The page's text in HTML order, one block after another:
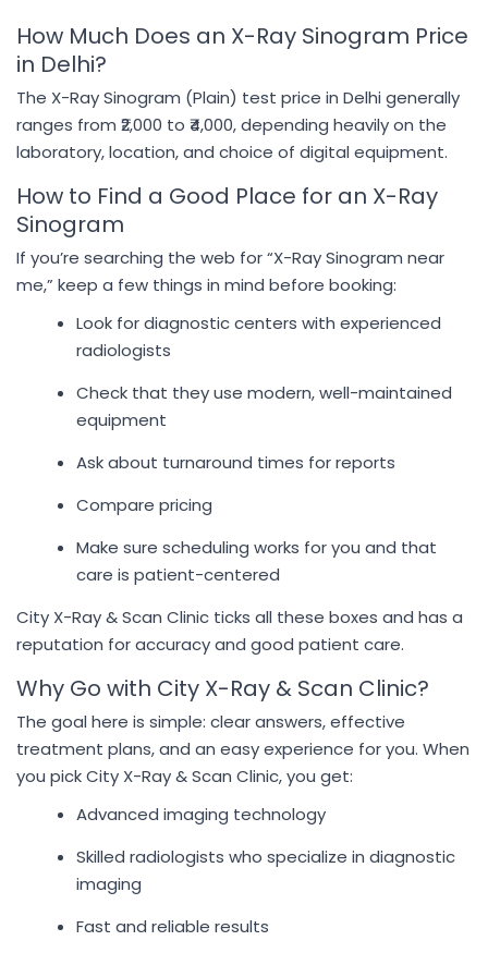
How Much Does an X-Ray Sinogram Price
in Delhi?
The X-Ray Sinogram (Plain) test price in Delhi generally
ranges from ₹2,000 to ₹4,000, depending heavily on the
laboratory, location, and choice of digital equipment.
How to Find a Good Place for an X-Ray
Sinogram
If you’re searching the web for “X-Ray Sinogram near
me,” keep a few things in mind before booking:
Look for diagnostic centers with experienced
radiologists
Check that they use modern, well-maintained
equipment
Ask about turnaround times for reports
Compare pricing
Make sure scheduling works for you and that
care is patient-centered
City X-Ray & Scan Clinic ticks all these boxes and has a
reputation for accuracy and good patient care.
Why Go with City X-Ray & Scan Clinic?
The goal here is simple: clear answers, effective
treatment plans, and an easy experience for you. When
you pick City X-Ray & Scan Clinic, you get:
Advanced imaging technology
Skilled radiologists who specialize in diagnostic
imaging
Fast and reliable results